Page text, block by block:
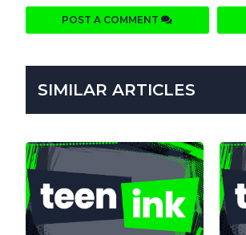
POST A COMMENT
SIMILAR ARTICLES